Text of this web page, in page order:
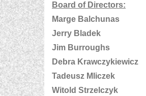
Board of Directors:
Marge Balchunas
Jerry Bladek
Jim Burroughs
Debra Krawczykiewicz
Tadeusz Mliczek
Witold Strzelczyk